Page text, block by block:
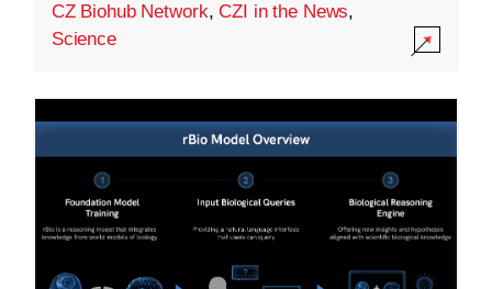
CZ Biohub Network,CZI in the News,
Science